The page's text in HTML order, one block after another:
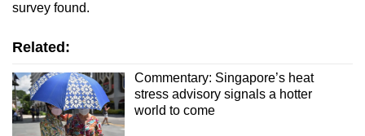
survey found.
Related:
Commentary: Singapore’s heat
stress advisory signals a hotter
world to come